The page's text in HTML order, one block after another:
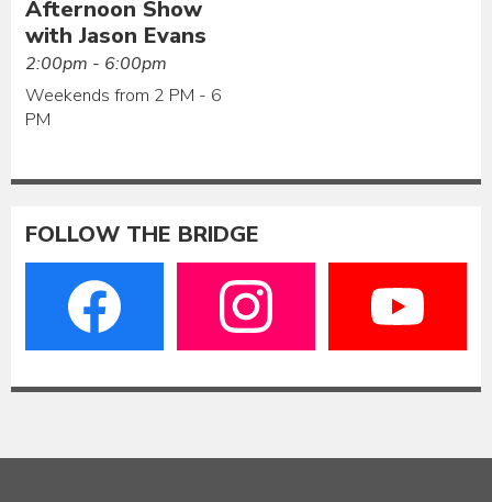
Afternoon Show
with Jason Evans
2:00pm - 6:00pm
Weekends from 2 PM - 6
PM
FOLLOW THE BRIDGE